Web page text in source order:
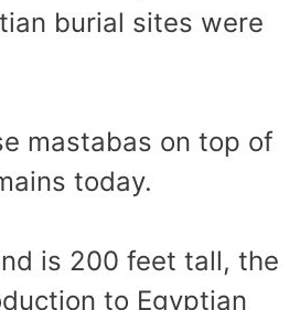
burial sites were
mastabas on top of
today.
is 200 feet tall, the
to Egyptian